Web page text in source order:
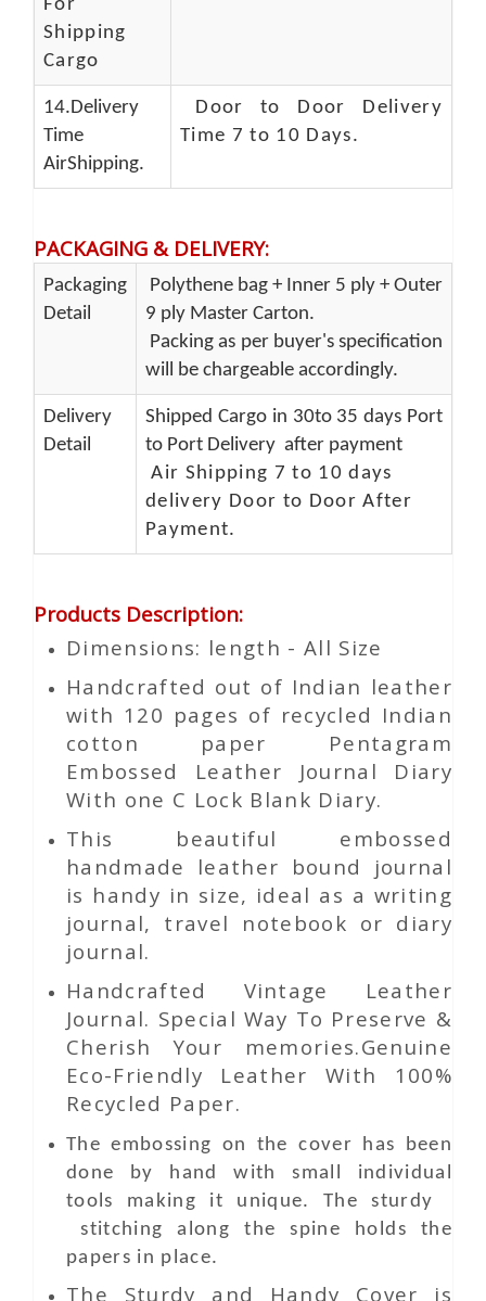
For
Shipping
Cargo
14.Delivery
Time
AirShipping.
Door to Door Delivery
Time 7 to 10 Days.
PACKAGING & DELIVERY:
Packaging
Detail
Polythene bag + Inner 5 ply + Outer
9 ply Master Carton.
Packing as per buyer's specification
will be chargeable accordingly.
Delivery
Detail
Shipped Cargo in 30to 35 days Port
to Port Delivery after payment
Air Shipping 7 to 10 days
delivery Door to Door After
Payment.
Products Description:
Dimensions: length - All Size
Handcrafted out of Indian leather
with 120 pages of recycled Indian
cotton paper Pentagram
Embossed Leather Journal Diary
With one C Lock Blank Diary.
This beautiful embossed
handmade leather bound journal
is handy in size, ideal as a writing
journal, travel notebook or diary
journal.
Handcrafted Vintage Leather
Journal. Special Way To Preserve &
Cherish Your memories.Genuine
Eco-Friendly Leather With 100%
Recycled Paper.
The embossing on the cover has been
done by hand with small individual
tools making it unique. The sturdy
stitching along the spine holds the
papers in place.
The Sturdy and Handy Cover is